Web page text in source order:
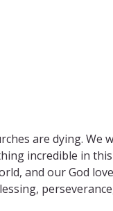
are dying. We
incredible in
and our God